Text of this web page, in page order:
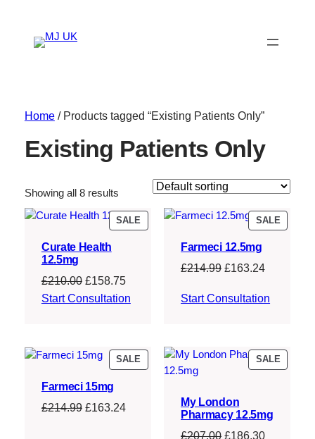
Home/ Products tagged “Existing Patients Only”
Existing Patients Only
Showing all 8 results
SALE PRODUCT
ON
Curate Health
12.5mg
£210.00 Original
price
£158.75Current
price
Start Consultation
SALE
ON
Farmeci 12.5mg
£214.99 Original
was:
£163.24Current
is:
Start Consultation
SALE PRODUCT
ON
Farmeci 15mg
£214.99 Original
£163.24Current
SALE
ON
My London
Pharmacy 12.5mg
£207.00 Original
£186.30Current